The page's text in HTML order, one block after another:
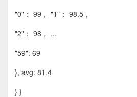
"0"： 99， "1"： 98.5，
"2"： 98， ...
"59": 69
}, avg: 81.4
} }